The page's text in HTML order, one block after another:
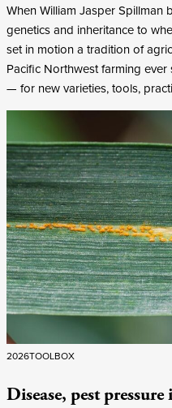
When William Jasper Spillman
genetics and inheritance to
set in motion a tradition of
Pacific Northwest farming ever
— for new varieties, tools,
2026TOOLBOX
Disease, pest